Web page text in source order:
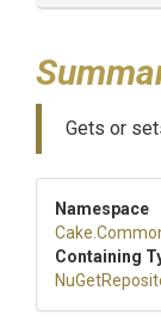
Gets or
Namespace
Cake
Containing